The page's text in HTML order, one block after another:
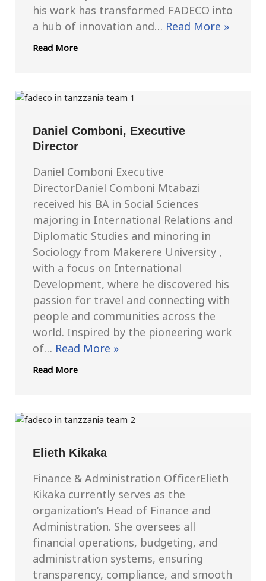
his work has transformed FADECO into
a hub of innovation and…
Read More »
Read More
Daniel Comboni, Executive
Director
Daniel Comboni Executive
DirectorDaniel Comboni Mtabazi
received his BA in Social Sciences
majoring in International Relations and
Diplomatic Studies and minoring in
Sociology from Makerere University ,
with a focus on International
Development, where he discovered his
passion for travel and connecting with
people and communities across the
world. Inspired by the pioneering work
of…
Read More »
Read More
Elieth Kikaka
Finance & Administration OfficerElieth
Kikaka currently serves as the
organization’s Head of Finance and
Administration. She oversees all
financial operations, budgeting, and
administration systems, ensuring
transparency, compliance, and smooth